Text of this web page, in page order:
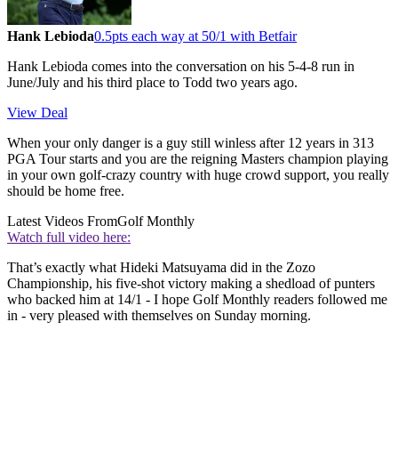
Hank Lebioda0.5pts each way at 50/1 with Betfair
Hank Lebioda comes into the conversation on his 5-4-8 run in
June/July and his third place to Todd two years ago.
View Deal
When your only danger is a guy still winless after 12 years in 313
PGA Tour starts and you are the reigning Masters champion playing
in your own golf-crazy country with huge crowd support, you really
should be home free.
Latest Videos FromGolf Monthly
Watch full video here:
That’s exactly what Hideki Matsuyama did in the Zozo
Championship, his five-shot victory making a shedload of punters
who backed him at 14/1 - I hope Golf Monthly readers followed me
in - very pleased with themselves on Sunday morning.